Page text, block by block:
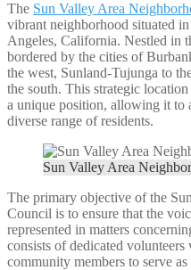
The Sun Valley Area
vibrant neighborhood situated
Angeles, California. Nestled in
bordered by the cities of
the west, Sunland-Tujunga to
the south. This strategic
a unique position, allowing it to
diverse range of residents.
Sun Valley Area
The primary objective of the
Council is to ensure that the
represented in matters
consists of dedicated
community members to serve